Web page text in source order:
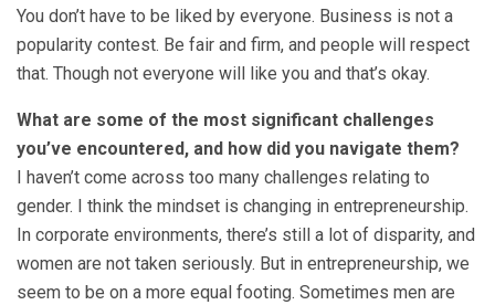
You don’t have to be liked by everyone. Business is not a
popularity contest. Be fair and firm, and people will respect
that. Though not everyone will like you and that’s okay.
What are some of the most significant challenges
you’ve encountered, and how did you navigate them?
I haven’t come across too many challenges relating to
gender. I think the mindset is changing in entrepreneurship.
In corporate environments, there’s still a lot of disparity, and
women are not taken seriously. But in entrepreneurship, we
seem to be on a more equal footing. Sometimes men are